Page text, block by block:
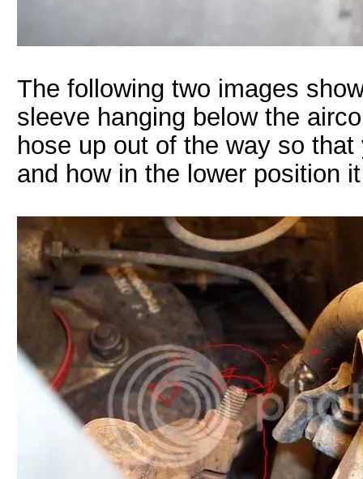
The following two images
sleeve hanging below the
hose up out of the way so
and how in the lower position